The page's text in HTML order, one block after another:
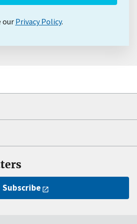
our Privacy Policy.
Subscribe